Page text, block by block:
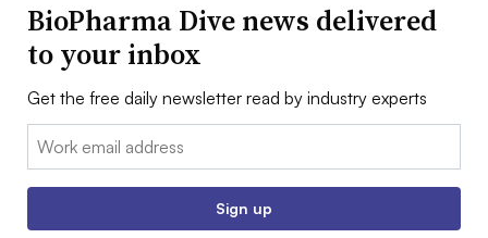
BioPharma Dive news delivered
to your inbox
Get the free daily newsletter read by industry experts
Email:
Sign up